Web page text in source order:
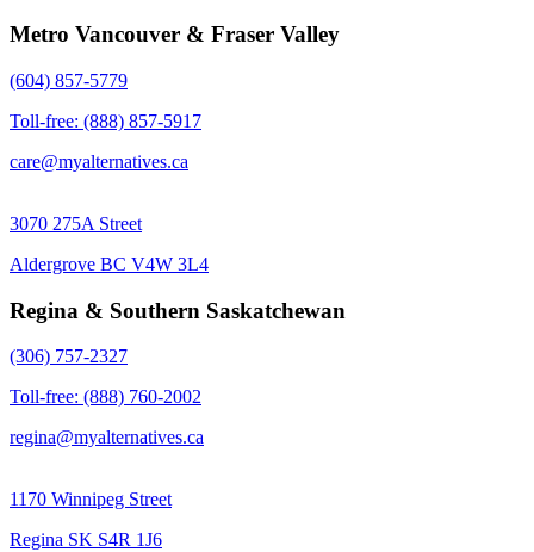
Metro Vancouver & Fraser Valley
(604) 857-5779
Toll-free: (888) 857-5917
care@myalternatives.ca
3070 275A Street
Aldergrove BC V4W 3L4
Regina & Southern Saskatchewan
(306) 757-2327
Toll-free: (888) 760-2002
regina@myalternatives.ca
1170 Winnipeg Street
Regina SK S4R 1J6